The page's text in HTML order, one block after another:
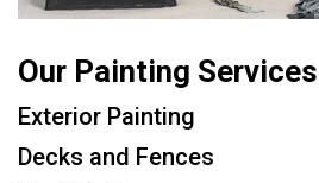
Our Painting
Exterior Painting
Decks and Fences